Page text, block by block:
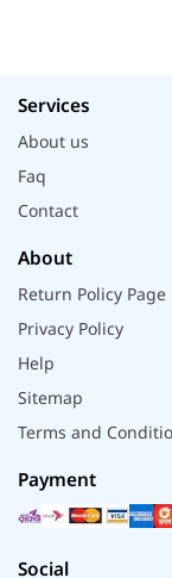
Services
About us
Faq
Contact
About
Return Policy Page
Privacy Policy
Help
Sitemap
Terms and
Payment
Social